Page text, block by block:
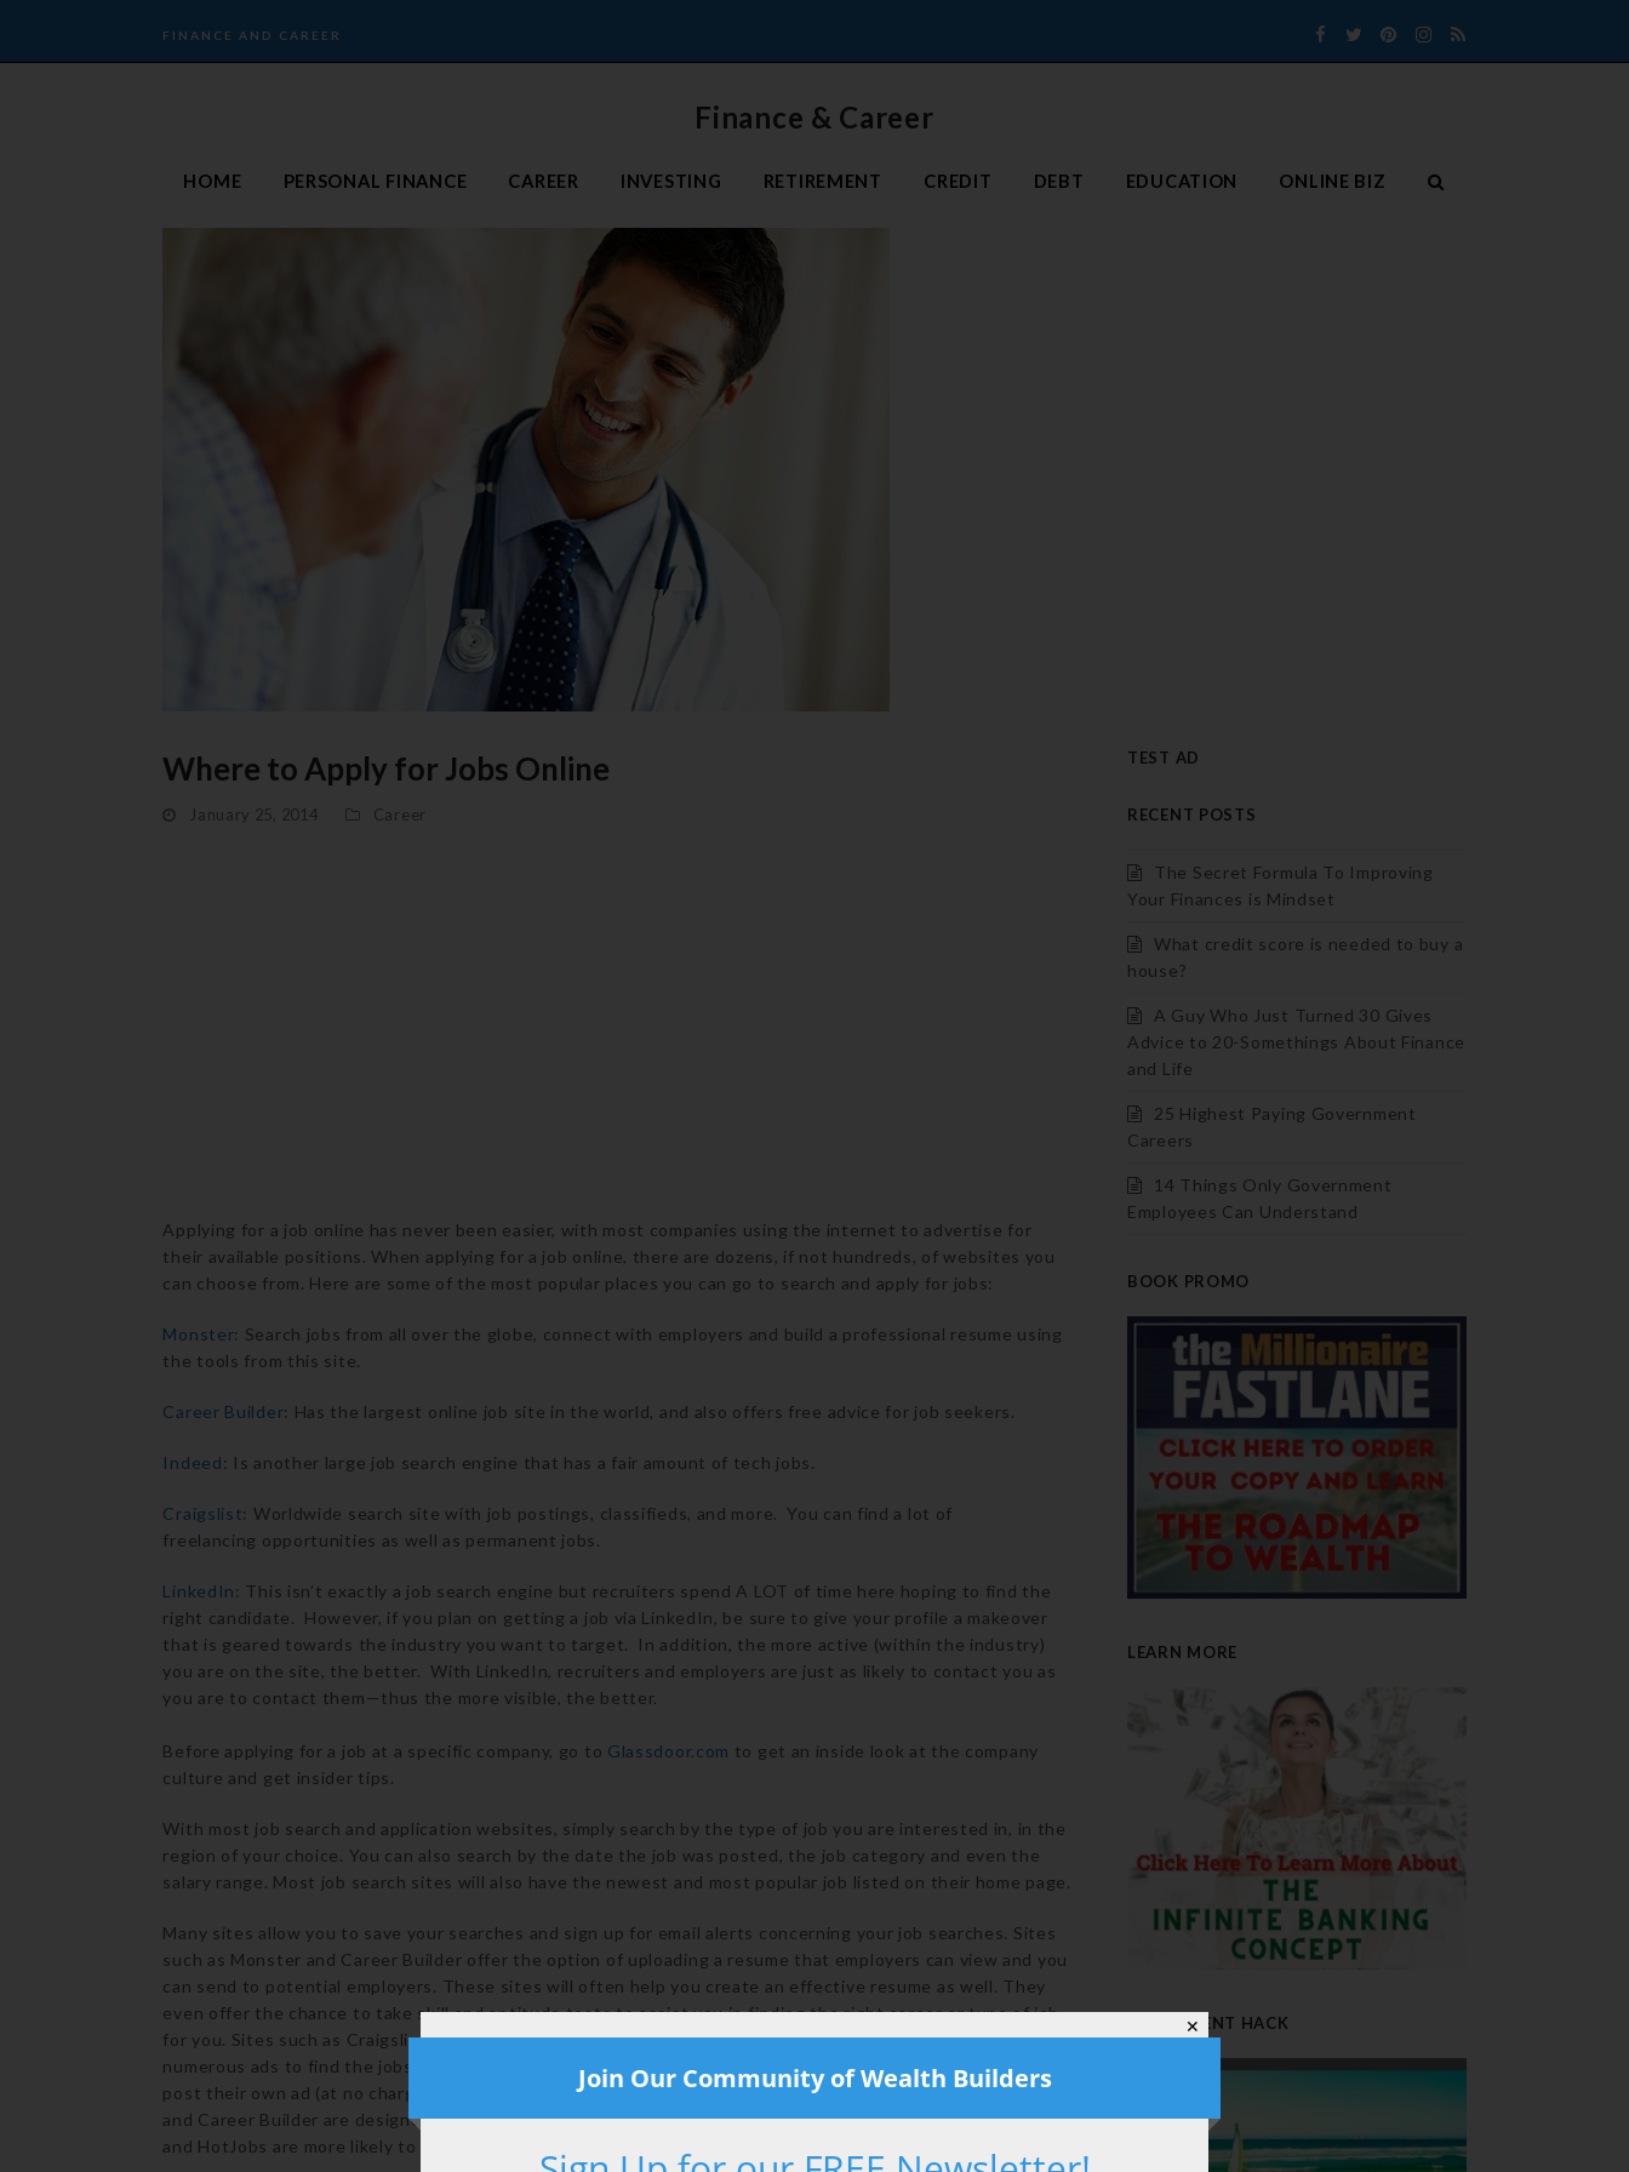
FINANCE AND CAREER FacebookTwitterPinterestInstagram
Finance & Career
HOME PERSONAL FINANCE CAREER INVESTING RETIREMENT CREDIT DEBT EDUCATION ONLINE BIZ
Where to Apply for Jobs Online
January 25, 2014 Career
Applying for a job online has never been easier, with most companies using the internet to advertise for
their available positions. When applying for a job online, there are dozens, if not hundreds, of websites you
can choose from. Here are some of the most popular places you can go to search and apply for jobs:
Monster: Search jobs from all over the globe, connect with employers and build a professional resume using
the tools from this site.
Career Builder: Has the largest online job site in the world, and also offers free advice for job seekers.
Indeed: Is another large job search engine that has a fair amount of tech jobs.
Craigslist: Worldwide search site with job postings, classifieds, and more. You can find a lot of
freelancing opportunities as well as permanent jobs.
LinkedIn: This isn’t exactly a job search engine but recruiters spend A LOT of time here hoping to find the
right candidate. However, if you plan on getting a job via LinkedIn, be sure to give your profile a makeover
that is geared towards the industry you want to target. In addition, the more active (within the industry)
you are on the site, the better. With LinkedIn, recruiters and employers are just as likely to contact you as
you are to contact them—thus the more visible, the better.
Before applying for a job at a specific company, go to Glassdoor.com to get an inside look at the company
culture and get insider tips.
With most job search and application websites, simply search by the type of job you are interested in, in the
region of your choice. You can also search by the date the job was posted, the job category and even the
salary range. Most job search sites will also have the newest and most popular job listed on their home page.
Many sites allow you to save your searches and sign up for email alerts concerning your job searches. Sites
such as Monster and Career Builder offer the option of uploading a resume that employers can view and you
can send to potential employers. These sites will often help you create an effective resume as well. They
even offer the chance to take skill and aptitude tests to assist you in finding the right career or type of job
for you. Sites such as Craigslist are more “search and click”, where the user will need to sort through
numerous ads to find the jobs they are interested in. Craigslist is also worldwide, and job seekers may also
post their own ad (at no charge) offering their employment availability for specific jobs. Sites like Monster
and Career Builder are designed for those looking for specific jobs in specific industries, whereas Craigslist
and HotJobs are more likely to list every recent job posting, which the user must sift through.
TEST AD
RECENT POSTS
The Secret Formula To Improving
Your Finances is Mindset
What credit score is needed to buy a
house?
A Guy Who Just Turned 30 Gives
Advice to 20-Somethings About Finance
and Life
25 Highest Paying Government
Careers
14 Things Only Government
Employees Can Understand
BOOK PROMO
LEARN MORE
RETIREMENT HACK
✕
Join Our Community of Wealth Builders